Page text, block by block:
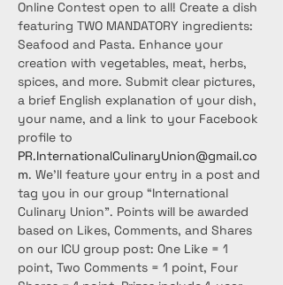
Online Contest open to all! Create a dish
featuring TWO MANDATORY ingredients:
Seafood and Pasta. Enhance your
creation with vegetables, meat, herbs,
spices, and more. Submit clear pictures,
a brief English explanation of your dish,
your name, and a link to your Facebook
profile to
PR.InternationalCulinaryUnion@gmail.co
m. We'll feature your entry in a post and
tag you in our group “International
Culinary Union”. Points will be awarded
based on Likes, Comments, and Shares
on our ICU group post: One Like = 1
point, Two Comments = 1 point, Four